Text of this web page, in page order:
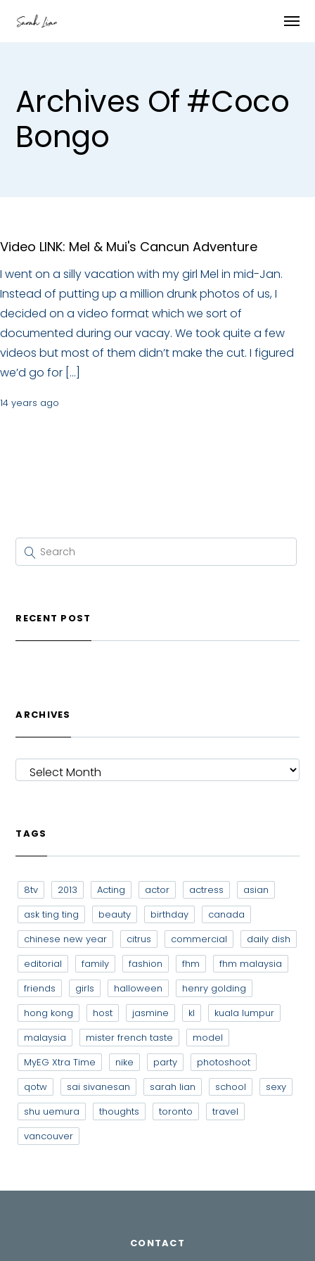
Archives Of #coco
Bongo
Video LINK: Mel & Mui's Cancun Adventure
I went on a silly vacation with my girl Mel in mid-Jan.
Instead of putting up a million drunk photos of us, I
decided on a video format which we sort of
documented during our vacay. We took quite a few
videos but most of them didn’t make the cut. I figured
we’d go for […]
14 years ago
RECENT POST
ARCHIVES
ARCHIVES
TAGS
8tv 2013 Acting actor actress
asian
ask ting ting
beauty birthday
canada
chinese new year
citrus commercial
daily dish
editorial
family fashion fhm
fhm malaysia
friends
girls halloween
henry golding
hong kong
host jasmine kl
kuala lumpur
malaysia
mister french taste
model
MyEG Xtra Time
nike party
photoshoot
qotw
sai sivanesan sarah lian school
sexy
shu uemura
thoughts toronto
travel
vancouver
CONTACT